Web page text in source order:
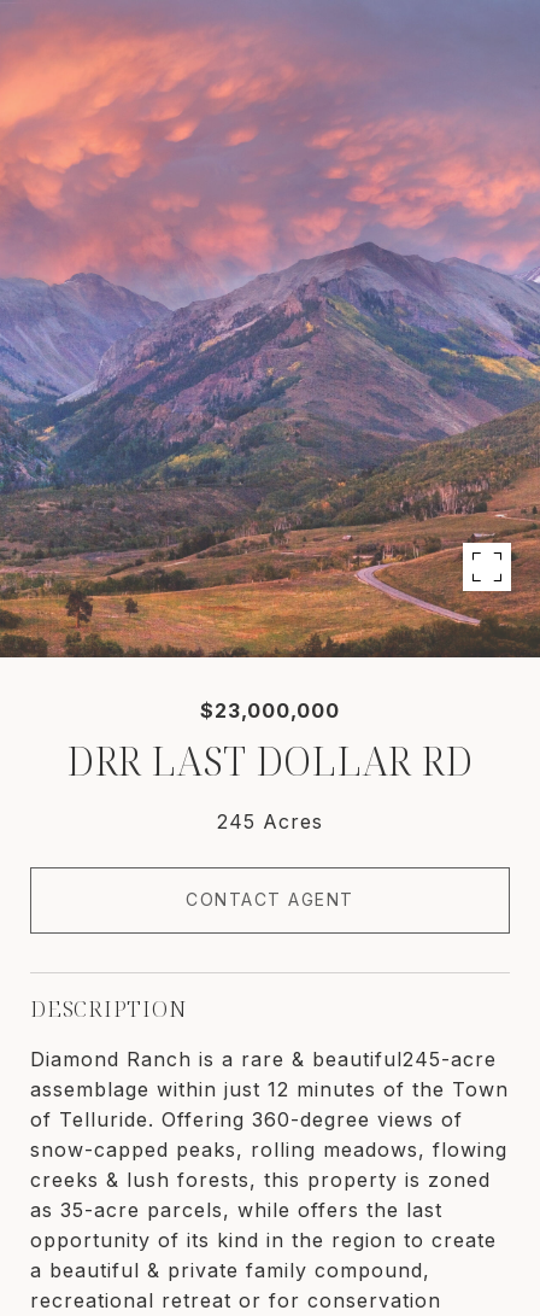
$23,000,000
DRR LAST DOLLAR RD
245 Acres
CONTACT AGENT
DESCRIPTION
Diamond Ranch is a rare & beautiful245-acre
assemblage within just 12 minutes of the Town
of Telluride. Offering 360-degree views of
snow-capped peaks, rolling meadows, flowing
creeks & lush forests, this property is zoned
as 35-acre parcels, while offers the last
opportunity of its kind in the region to create
a beautiful & private family compound,
recreational retreat or for conservation